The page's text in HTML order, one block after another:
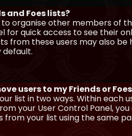
and Foes lists?
to organise other members of
for quick access to see their
from these users may also be
default.
users to my Friends or
list in two ways. Within each
your User Control Panel,
from your list using the same